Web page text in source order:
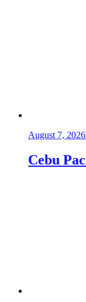
August 7, 2026
Cebu